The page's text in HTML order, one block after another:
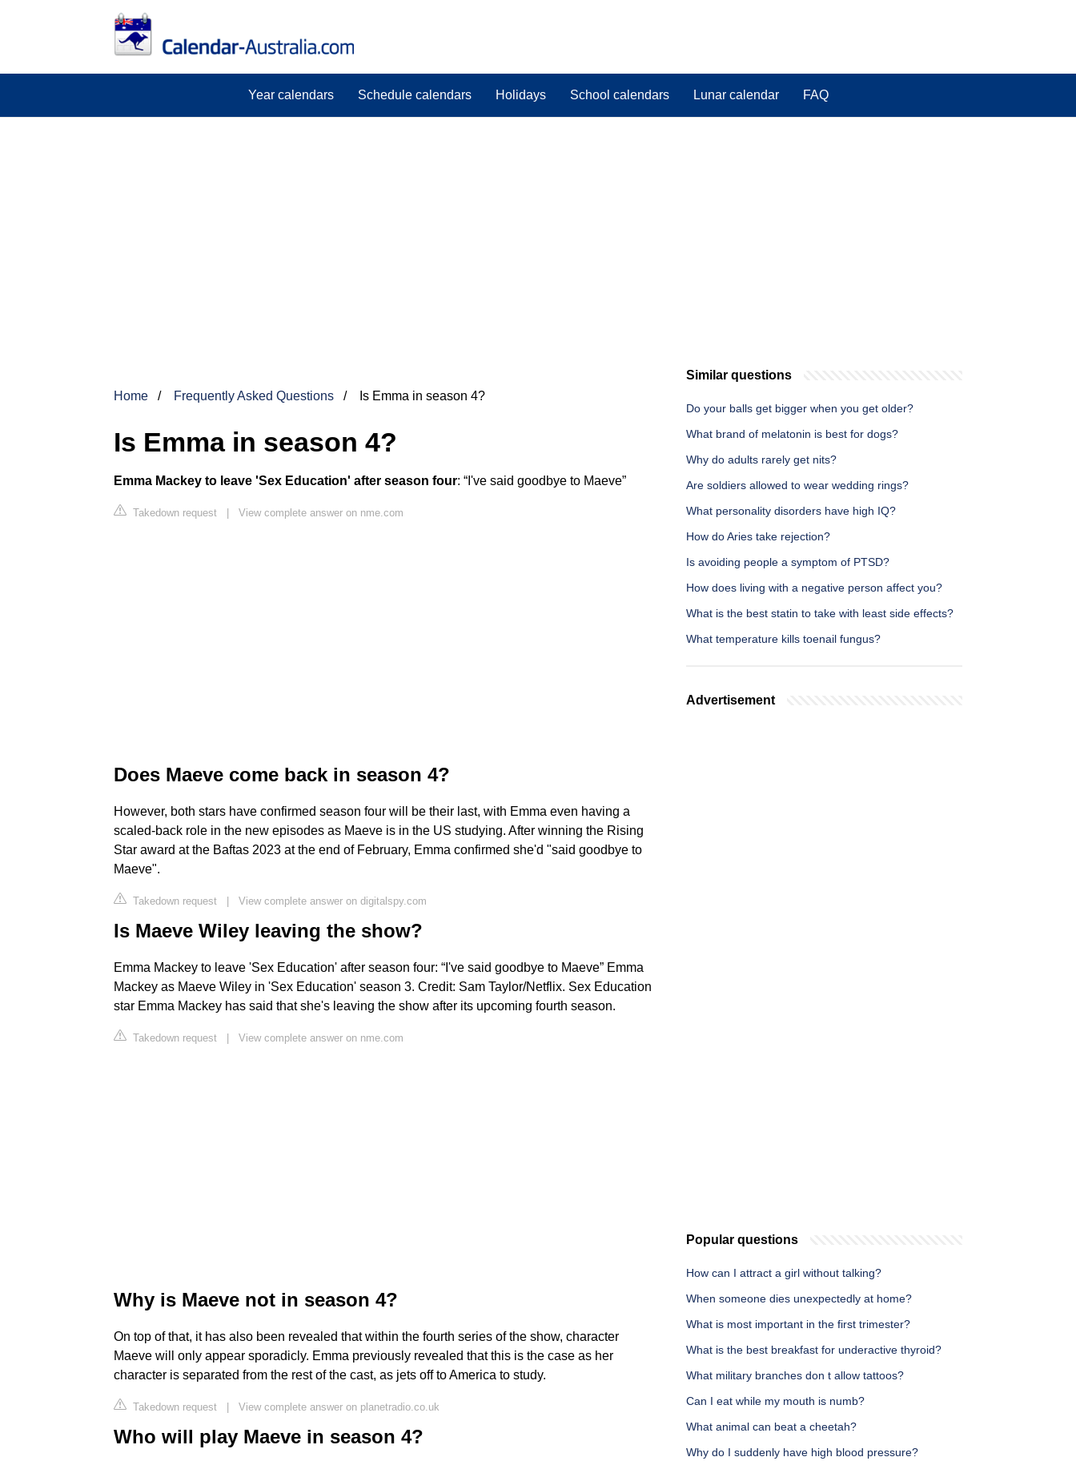
Year calendars Schedule calendars Holidays School calendars Lunar calendar FAQ
Home Frequently Asked Questions Is Emma in season 4?
Is Emma in season 4?
Emma Mackey to leave 'Sex Education' after season four: “I've said goodbye to Maeve”
Takedown request | View complete answer on nme.com
Does Maeve come back in season 4?
However, both stars have confirmed season four will be their last, with Emma even having a
scaled-back role in the new episodes as Maeve is in the US studying. After winning the Rising
Star award at the Baftas 2023 at the end of February, Emma confirmed she'd "said goodbye to
Maeve".
Takedown request | View complete answer on digitalspy.com
Is Maeve Wiley leaving the show?
Emma Mackey to leave 'Sex Education' after season four: “I've said goodbye to Maeve” Emma
Mackey as Maeve Wiley in 'Sex Education' season 3. Credit: Sam Taylor/Netflix. Sex Education
star Emma Mackey has said that she's leaving the show after its upcoming fourth season.
Takedown request | View complete answer on nme.com
Why is Maeve not in season 4?
On top of that, it has also been revealed that within the fourth series of the show, character
Maeve will only appear sporadicly. Emma previously revealed that this is the case as her
character is separated from the rest of the cast, as jets off to America to study.
Takedown request | View complete answer on planetradio.co.uk
Who will play Maeve in season 4?
Similar questions
Do your balls get bigger when you get older?
What brand of melatonin is best for dogs?
Why do adults rarely get nits?
Are soldiers allowed to wear wedding rings?
What personality disorders have high IQ?
How do Aries take rejection?
Is avoiding people a symptom of PTSD?
How does living with a negative person affect you?
What is the best statin to take with least side effects?
What temperature kills toenail fungus?
Advertisement
Popular questions
How can I attract a girl without talking?
When someone dies unexpectedly at home?
What is most important in the first trimester?
What is the best breakfast for underactive thyroid?
What military branches don t allow tattoos?
Can I eat while my mouth is numb?
What animal can beat a cheetah?
Why do I suddenly have high blood pressure?